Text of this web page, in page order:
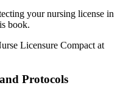
your nursing license in
book.
Licensure Compact at
Protocols